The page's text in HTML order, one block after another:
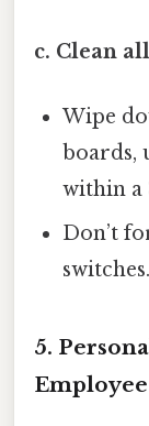
c. Clean
Wipe
boards,
within a
Don’t
switches.
5.
Employee